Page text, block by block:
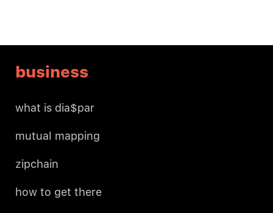
business
what is dia$par
mutual mapping
zipchain
how to get there